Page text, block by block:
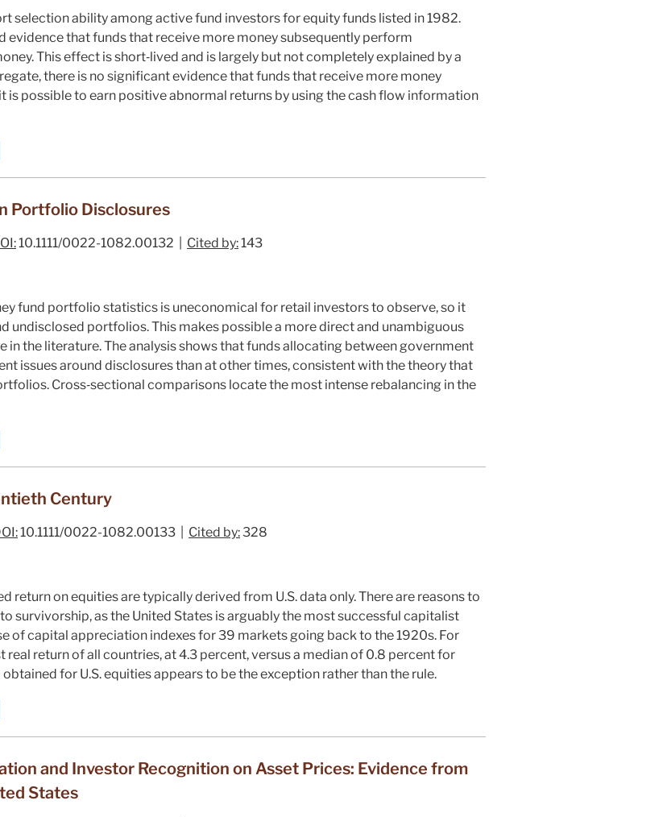
selection ability among active fund investors for equity funds listed in 1982.
evidence that funds that receive more money subsequently perform
This effect is short‐lived and is largely but not completely explained by a
there is no significant evidence that funds that receive more money
is possible to earn positive abnormal returns by using the cash flow information
Portfolio Disclosures
10.1111/0022-1082.00132 | Cited by:143
fund portfolio statistics is uneconomical for retail investors to observe, so it
undisclosed portfolios. This makes possible a more direct and unambiguous
in the literature. The analysis shows that funds allocating between government
issues around disclosures than at other times, consistent with the theory that
Cross‐sectional comparisons locate the most intense rebalancing in the
Century
10.1111/0022-1082.00133 | Cited by:328
return on equities are typically derived from U.S. data only. There are reasons to
survivorship, as the United States is arguably the most successful capitalist
of capital appreciation indexes for 39 markets going back to the 1920s. For
real return of all countries, at 4.3 percent, versus a median of 0.8 percent for
for U.S. equities appears to be the exception rather than the rule.
and Investor Recognition on Asset Prices: Evidence from
States